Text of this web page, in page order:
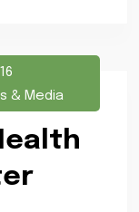
& Media